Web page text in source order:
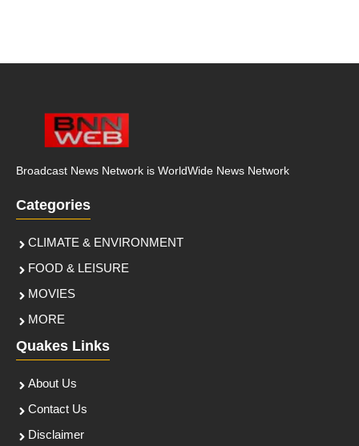
Broadcast News Network is WorldWide News Network
Categories
CLIMATE & ENVIRONMENT
FOOD & LEISURE
MOVIES
MORE
Quakes Links
About Us
Contact Us
Disclaimer